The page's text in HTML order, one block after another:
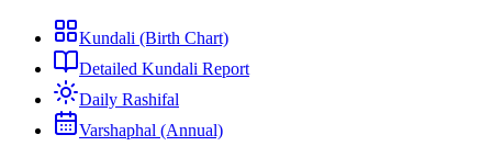
Kundali (Birth Chart)
Detailed Kundali Report
Daily Rashifal
Varshaphal (Annual)